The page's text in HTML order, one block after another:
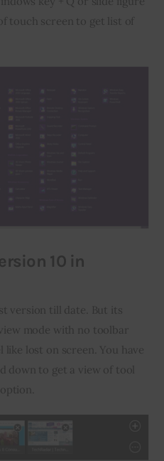
touch screen to get list of
10 in
version till date. But its
mode with no toolbar
lost on screen. You have
down to get a view of tool